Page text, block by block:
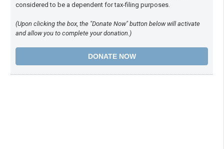
considered to be a dependent for tax-filing purposes.
(Upon clicking the box, the "Donate Now" button below will activate
and allow you to complete your donation.)